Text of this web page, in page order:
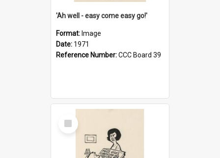
'Ah well - easy come easy go!'
Format: Image
Date: 1971
Reference Number:CCC Board 39
Select
Item